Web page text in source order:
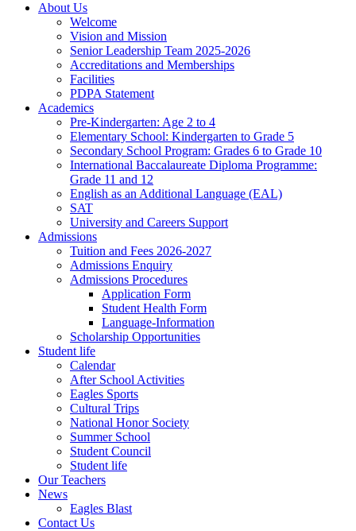
About Us
Welcome
Vision and Mission
Senior Leadership Team 2025-2026
Accreditations and Memberships
Facilities
PDPA Statement
Academics
Pre-Kindergarten: Age 2 to 4
Elementary School: Kindergarten to Grade​ 5
Secondary School Program: Grades 6 to Grade 10
International Baccalaureate Diploma Programme:
Grade 11 and 12
English as an Additional Language (EAL)
SAT
University and Careers Support
Admissions
Tuition and Fees 2026-2027
Admissions Enquiry
Admissions Procedures
Application Form
Student Health Form
Language-Information
Scholarship Opportunities
Student life
Calendar
After School Activities
Eagles Sports
Cultural Trips
National Honor Society
Summer School
Student Council
Student life
Our Teachers
News
Eagles Blast
Contact Us